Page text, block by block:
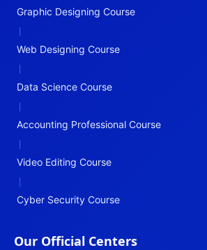
Graphic Designing Course
|
Web Designing Course
|
Data Science Course
|
Accounting Professional Course
|
Video Editing Course
|
Cyber Security Course
Our Official Centers